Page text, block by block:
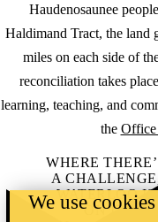
Haudenosaunee
Haldimand Tract, the land
miles on each side of
reconciliation takes
learning, teaching, and
the Office
WHERE
A
WATERLOO IS
ON IT.
We use